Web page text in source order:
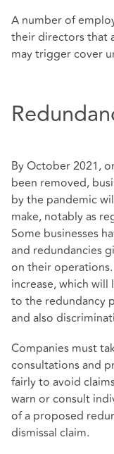
A number of
their directors that
may trigger cover
By October 2021,
been removed,
by the pandemic
make, notably as
Some businesses
and redundancies
on their
increase, which will
to the redundancy
and also
Companies must
consultations and
fairly to avoid
warn or consult
of a proposed
dismissal claim.